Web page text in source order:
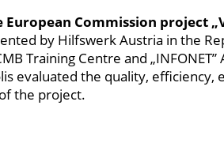
European Commission project
by Hilfswerk Austria in the
Training Centre and
evaluated the quality, efficiency,
the project.